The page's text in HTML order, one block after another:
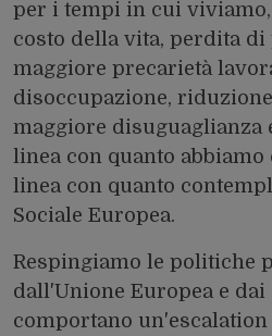
per i tempi in cui
costo della vita, perdita di
maggiore precarietà
disoccupazione,
maggiore disuguaglianza
linea con quanto abbiamo
linea con quanto
Sociale Europea.
Respingiamo le politiche
dall'Unione Europea e dai
comportano